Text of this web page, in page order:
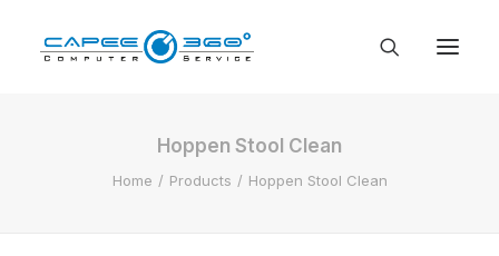
Hoppen Stool Clean
Home Products Hoppen Stool Clean